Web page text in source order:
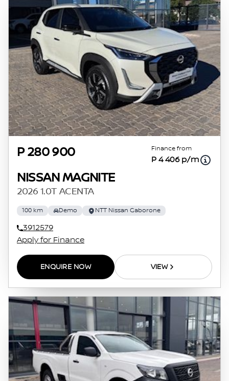
P 280 900 Finance from
P 4 406 p/m
NISSAN MAGNITE
2026 1.0T ACENTA
100 km Demo NTT Nissan Gaborone
3912579
Apply for Finance
ENQUIRE NOW VIEW